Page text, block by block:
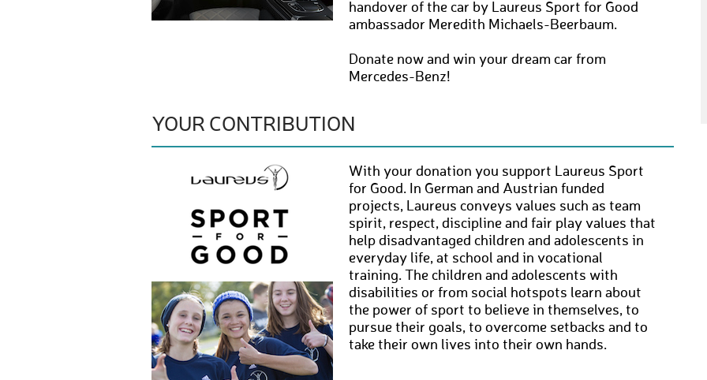
handover of the car by Laureus Sport for Good
ambassador Meredith Michaels-Beerbaum.
Donate now and win your dream car from
Mercedes-Benz!
YOUR CONTRIBUTION
With your donation you support Laureus Sport
for Good. In German and Austrian funded
projects, Laureus conveys values ​​such as team
spirit, respect, discipline and fair play values ​​that
help disadvantaged children and adolescents in
everyday life, at school and in vocational
training. The children and adolescents with
disabilities or from social hotspots learn about
the power of sport to believe in themselves, to
pursue their goals, to overcome setbacks and to
take their own lives into their own hands.